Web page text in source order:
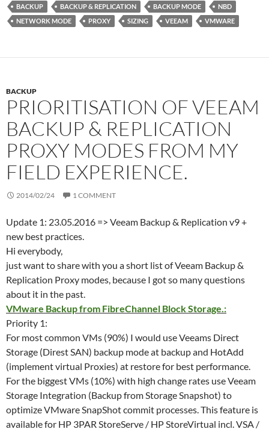
t
e
r
e
d
I
P
r
e
BACKUP BACKUP & REPLICATION BACKUP MODE
NBD
NETWORK MODE
PROXY SIZING VEEAM VMWARE
BACKUP
PRIORITISATION OF VEEAM
BACKUP & REPLICATION
PROXY MODES FROM MY
FIELD EXPERIENCE.
2014/02/24 1 COMMENT
Update 1: 23.05.2016 => Veeam Backup & Replication v9 +
new best practices.
Hi everybody,
just want to share with you a short list of Veeam Backup &
Replication Proxy modes, because I got so many questions
about it in the past.
VMware Backup from FibreChannel Block Storage.:
Priority 1:
For most common VMs (90%) I would use Veeams Direct
Storage (Direst SAN) backup mode at backup and HotAdd
(implement virtual Proxies) at restore for best performance.
For the biggest VMs (10%) with high change rates use Veeam
Storage Integration (Backup from Storage Snapshot) to
optimize VMware SnapShot commit processes. This feature is
available for HP 3PAR StoreServe / HP StoreVirtual incl. VSA /